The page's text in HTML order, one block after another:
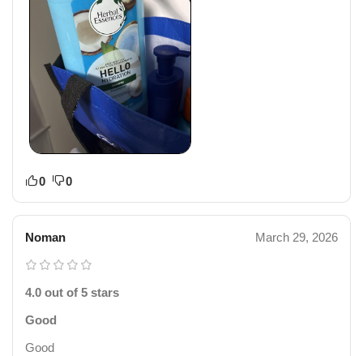
0 0
Noman March 29, 2026
4.0 out of 5 stars
Good
Good